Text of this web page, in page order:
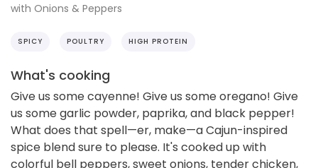
with Onions & Peppers
SPICY POULTRY HIGH PROTEIN
What's cooking
Give us some cayenne! Give us some oregano! Give
us some garlic powder, paprika, and black pepper!
What does that spell—er, make—a Cajun-inspired
spice blend sure to please. It's cooked up with
colorful bell peppers, sweet onions, tender chicken,